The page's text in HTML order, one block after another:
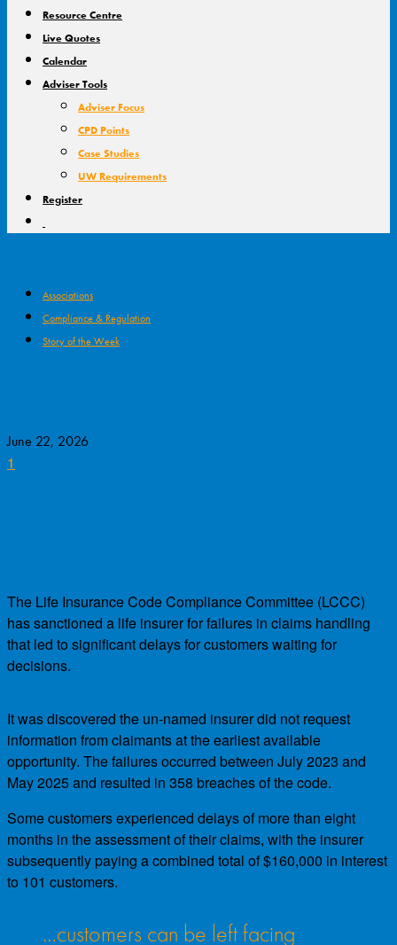
Resource Centre
Live Quotes
Calendar
Adviser Tools
Adviser Focus
CPD Points
Case Studies
UW Requirements
Register
Associations
Compliance & Regulation
Story of the Week
June 22, 2026
1
The Life Insurance Code Compliance Committee (LCCC)
has sanctioned a life insurer for failures in claims handling
that led to significant delays for customers waiting for
decisions.
It was discovered the un-named insurer did not request
information from claimants at the earliest available
opportunity. The failures occurred between July 2023 and
May 2025 and resulted in 358 breaches of the code.
Some customers experienced delays of more than eight
months in the assessment of their claims, with the insurer
subsequently paying a combined total of $160,000 in interest
to 101 customers.
…customers can be left facing